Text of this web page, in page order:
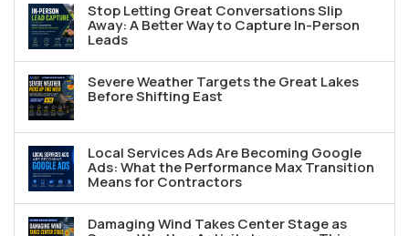
Stop Letting Great Conversations Slip
Away: A Better Way to Capture In-Person
Leads
Severe Weather Targets the Great Lakes
Before Shifting East
Local Services Ads Are Becoming Google
Ads: What the Performance Max Transition
Means for Contractors
Damaging Wind Takes Center Stage as